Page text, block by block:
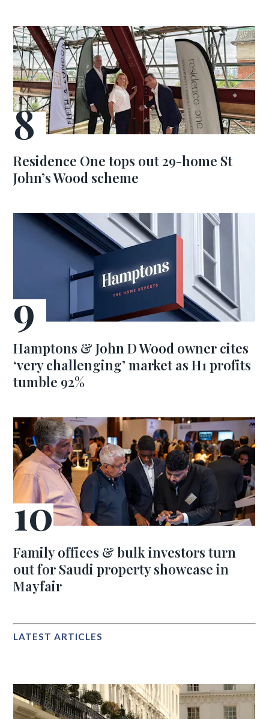
Residence One tops out 29-home St
John’s Wood scheme
Hamptons & John D Wood owner cites
‘very challenging’ market as H1 profits
tumble 92%
Family offices & bulk investors turn
out for Saudi property showcase in
Mayfair
LATEST ARTICLES